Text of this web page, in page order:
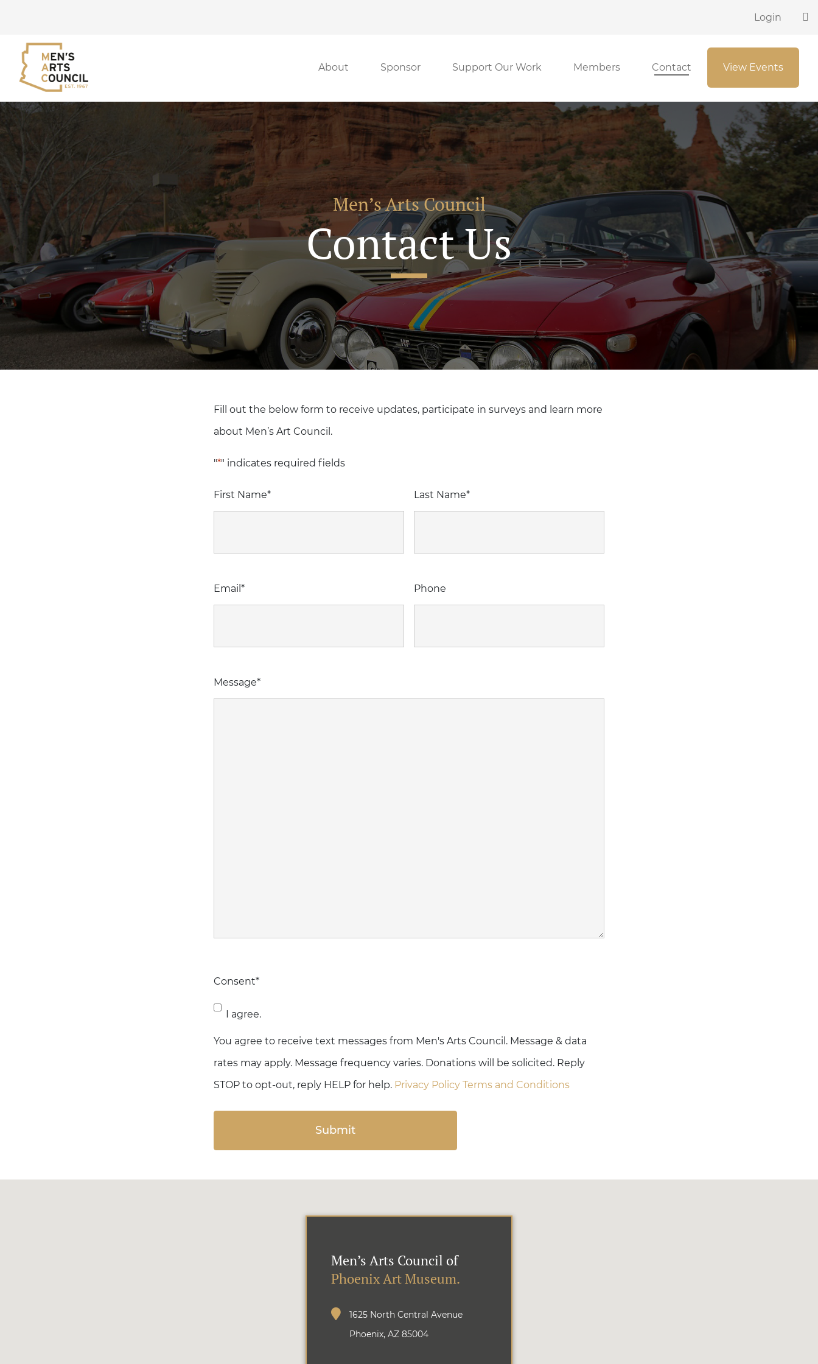
Login
About Sponsor Support Our Work Members Contact View Events
Men’s Arts Council
Contact Us
Fill out the below form to receive updates, participate in surveys and learn more
about Men’s Art Council.
"*" indicates required fields
First Name* Last Name*
Email * Phone
Message*
Consent*
I agree.
You agree to receive text messages from Men's Arts Council. Message & data
rates may apply. Message frequency varies. Donations will be solicited. Reply
STOP to opt-out, reply HELP for help. Privacy Policy Terms and Conditions
Men’s Arts Council of
Phoenix Art Museum.
1625 North Central Avenue
Phoenix, AZ 85004